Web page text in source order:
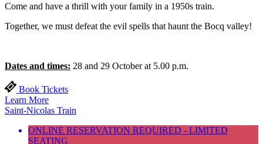
Come and have a thrill with your family in a 1950s train.
Together, we must defeat the evil spells that haunt the Bocq valley!
Dates and times: 28 and 29 October at 5.00 p.m.
Book Tickets
Learn More
Saint-Nicolas Train
ONLINE RESERVATION REQUIRED - LIMITED
SEATING